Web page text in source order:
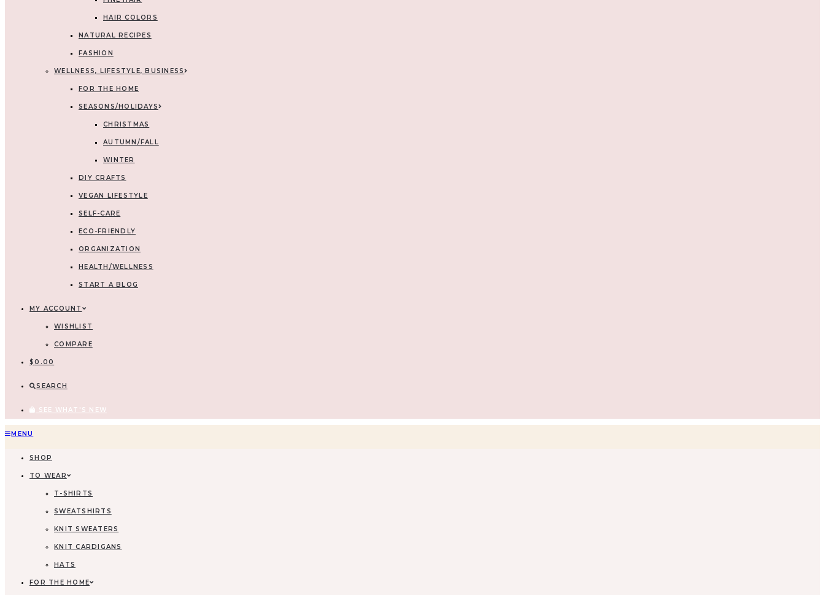
HAIR COLORS
NATURAL RECIPES
FASHION
WELLNESS, LIFESTYLE, BUSINESS
FOR THE HOME
SEASONS/HOLIDAYS
CHRISTMAS
AUTUMN/FALL
WINTER
DIY CRAFTS
VEGAN LIFESTYLE
SELF-CARE
ECO-FRIENDLY
ORGANIZATION
HEALTH/WELLNESS
START A BLOG
MY ACCOUNT
WISHLIST
COMPARE
$0.00
SEARCH
SEE WHAT'S NEW
Skip
MENU
SHOP
TO WEAR
T-SHIRTS
SWEATSHIRTS
KNIT SWEATERS
KNIT CARDIGANS
HATS
FOR THE HOME